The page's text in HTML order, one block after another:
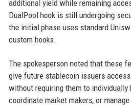
additional yield while remaining
DualPool hook is still undergoing
the initial phase uses standard
custom hooks.
The spokesperson noted that these
give future stablecoin issuers
without requiring them to individually
coordinate market makers, or